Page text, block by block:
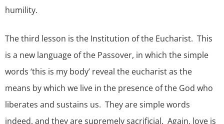
humility.
The third lesson is the Institution of the Eucharist. This
is a new language of the Passover, in which the simple
words ‘this is my body’ reveal the eucharist as the
means by which we live in the presence of the God who
liberates and sustains us. They are simple words
indeed, and they are supremely sacrificial. Again, love is